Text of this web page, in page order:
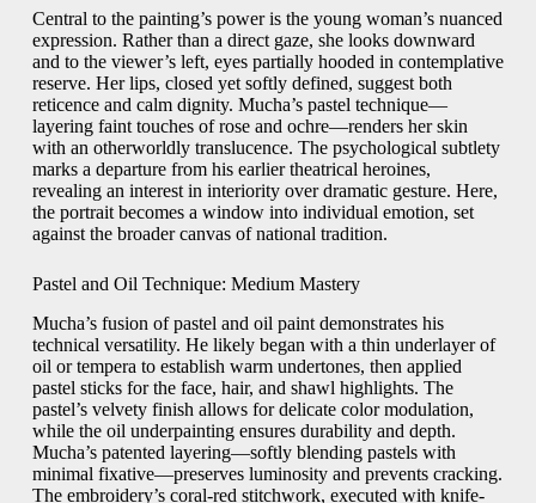
Central to the painting’s power is the young woman’s nuanced
expression. Rather than a direct gaze, she looks downward
and to the viewer’s left, eyes partially hooded in contemplative
reserve. Her lips, closed yet softly defined, suggest both
reticence and calm dignity. Mucha’s pastel technique—
layering faint touches of rose and ochre—renders her skin
with an otherworldly translucence. The psychological subtlety
marks a departure from his earlier theatrical heroines,
revealing an interest in interiority over dramatic gesture. Here,
the portrait becomes a window into individual emotion, set
against the broader canvas of national tradition.
Pastel and Oil Technique: Medium Mastery
Mucha’s fusion of pastel and oil paint demonstrates his
technical versatility. He likely began with a thin underlayer of
oil or tempera to establish warm undertones, then applied
pastel sticks for the face, hair, and shawl highlights. The
pastel’s velvety finish allows for delicate color modulation,
while the oil underpainting ensures durability and depth.
Mucha’s patented layering—softly blending pastels with
minimal fixative—preserves luminosity and prevents cracking.
The embroidery’s coral-red stitchwork, executed with knife-